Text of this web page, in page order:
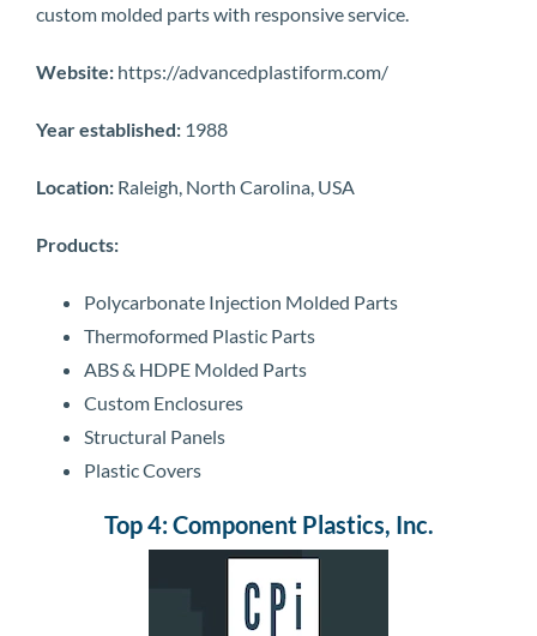
custom molded parts with responsive service.
Website: https://advancedplastiform.com/
Year established: 1988
Location: Raleigh, North Carolina, USA
Products:
Polycarbonate Injection Molded Parts
Thermoformed Plastic Parts
ABS & HDPE Molded Parts
Custom Enclosures
Structural Panels
Plastic Covers
Top 4: Component Plastics, Inc.